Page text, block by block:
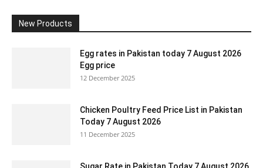
New Products
Egg rates in Pakistan today 7 August 2026
Egg price
12 December 2025
Chicken Poultry Feed Price List in Pakistan
Today 7 August 2026
11 December 2025